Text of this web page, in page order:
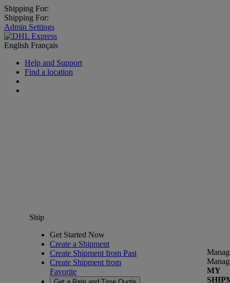
Shipping For:
Shipping For:
Admin Settings
English Français
Help and Support
Find a location
Ship
Get Started Now
Create a Shipment
Create Shipment from Past
Create Shipment from
Favorite
MY